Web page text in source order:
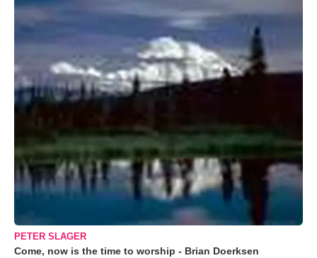
PETER SLAGER
Come, now is the time to worship - Brian Doerksen